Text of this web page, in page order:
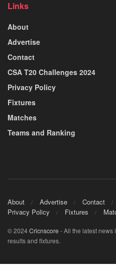
Links
About
Advertise
Contact
CSA T20 Challenges 2024
Privacy Policy
Fixtures
Matches
Teams and Ranking
About Advertise Contact
Privacy Policy
Fixtures
© 2024Cricnscore - All the latest news
results and fixtures.